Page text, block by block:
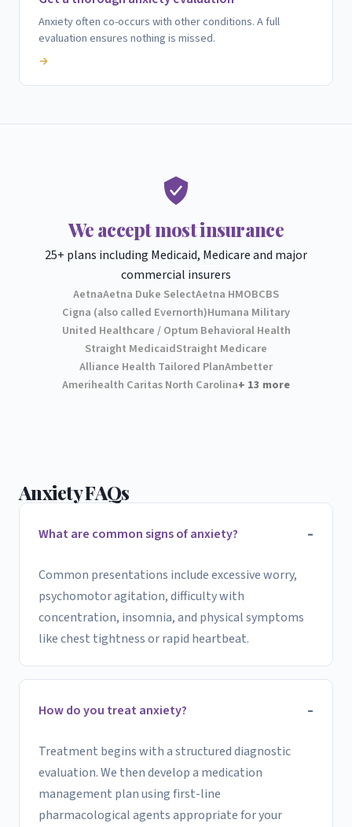
Anxiety often co-occurs with other conditions. A full
evaluation ensures nothing is missed.
→
We accept most insurance
25+ plans including Medicaid, Medicare and major
commercial insurers
AetnaAetna Duke SelectAetna HMOBCBS
Cigna (also called Evernorth)Humana Military
United Healthcare / Optum Behavioral Health
Straight MedicaidStraight Medicare
Alliance Health Tailored PlanAmbetter
Amerihealth Caritas North Carolina+ 13 more
Anxiety FAQs
What are common signs of anxiety?
Common presentations include excessive worry,
psychomotor agitation, difficulty with
concentration, insomnia, and physical symptoms
like chest tightness or rapid heartbeat.
How do you treat anxiety?
Treatment begins with a structured diagnostic
evaluation. We then develop a medication
management plan using first-line
pharmacological agents appropriate for your